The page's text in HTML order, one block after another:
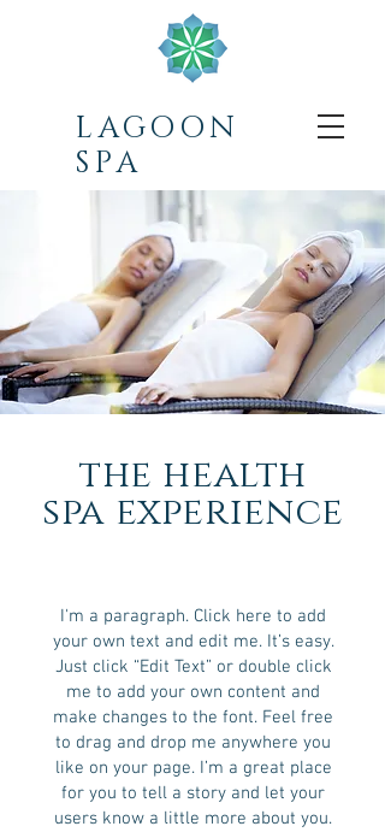
LAGOON
SPA
the health
spa experience
I'm a paragraph. Click here to add
your own text and edit me. It’s easy.
Just click “Edit Text” or double click
me to add your own content and
make changes to the font. Feel free
to drag and drop me anywhere you
like on your page. I’m a great place
for you to tell a story and let your
users know a little more about you.